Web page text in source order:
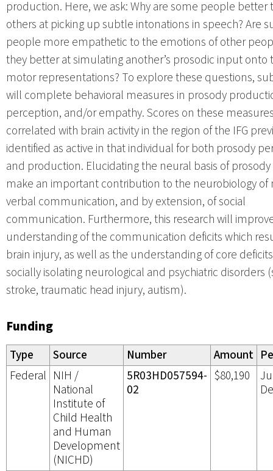
production. Here, we ask: Why are some people better
others at picking up subtle intonations in speech? Are
people more empathetic to the emotions of other
they better at simulating another’s prosodic input onto
motor representations? To explore these questions,
will complete behavioral measures in prosody
perception, and/or empathy. Scores on these
correlated with brain activity in the region of the IFG
identified as active in that individual for both prosody
and production. Elucidating the neural basis of
make an important contribution to the neurobiology of
verbal communication, and by extension, of social
communication. Furthermore, this research will
understanding of the communication deficits which
brain injury, as well as the understanding of core
socially isolating neurological and psychiatric disorders
stroke, traumatic head injury, autism).
Funding
Type Source Number Amount
Federal NIH /
National
Institute of
Child Health
and Human
Development
(NICHD)
5R03HD057594-
02
$80,190